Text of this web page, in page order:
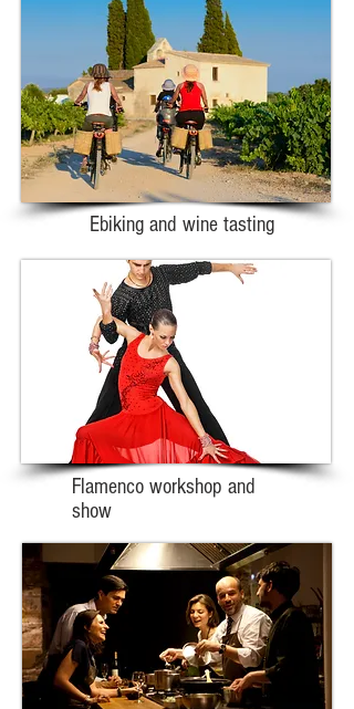
Ebiking and wine tasting
Flamenco workshop and
show